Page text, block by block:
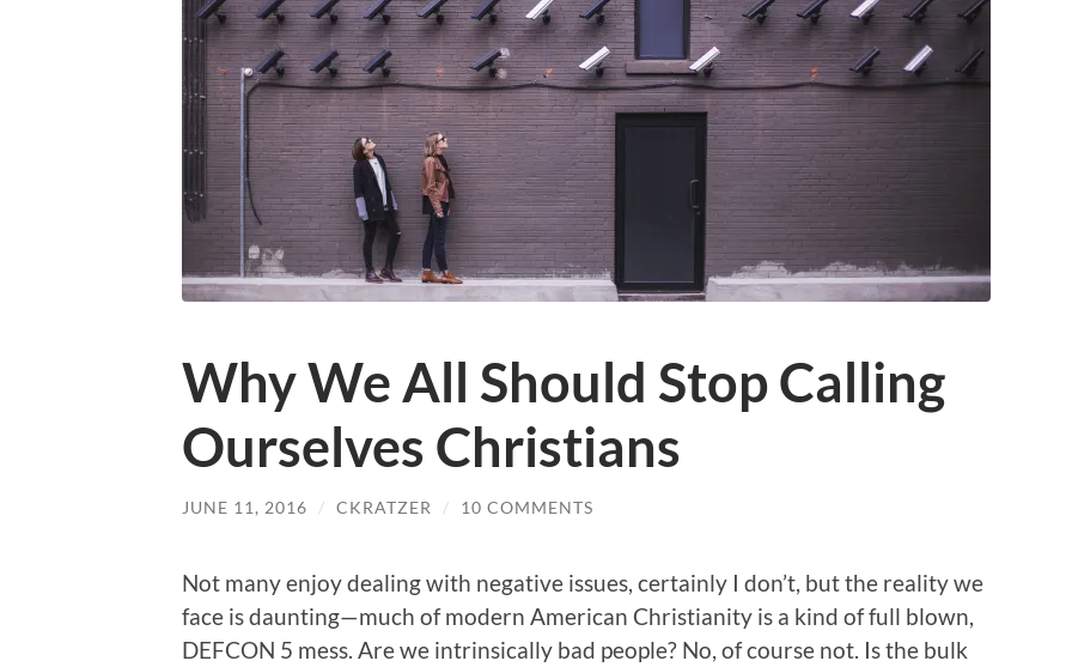
Why We All Should Stop Calling
Ourselves Christians
JUNE 11, 2016 / CKRATZER / 10 COMMENTS
Not many enjoy dealing with negative issues, certainly I don’t, but the reality we
face is daunting—much of modern American Christianity is a kind of full blown,
DEFCON 5 mess. Are we intrinsically bad people? No, of course not. Is the bulk